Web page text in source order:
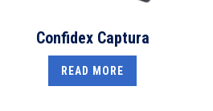
Confidex Captura
READ MORE